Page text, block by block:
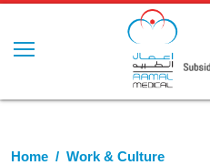
Home Work & Culture